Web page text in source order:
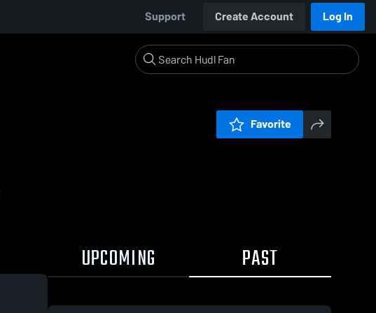
Support Create Account Log In
Favorite
UPCOMING PAST